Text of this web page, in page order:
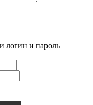
логин и пароль